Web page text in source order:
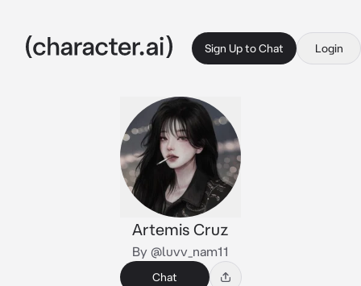
Sign Up to Chat Login
Artemis Cruz
By @luvv_nam11
Chat